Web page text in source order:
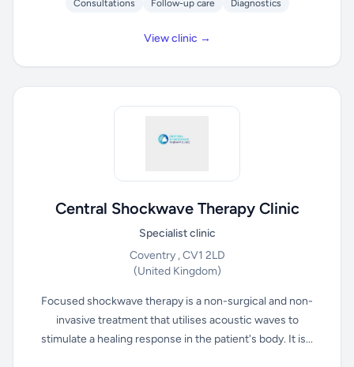
Consultations Follow-up care Diagnostics
View clinic →
Central Shockwave Therapy Clinic
Specialist clinic
Coventry , CV1 2LD
(United Kingdom)
Focused shockwave therapy is a non-surgical and non-
invasive treatment that utilises acoustic waves to
stimulate a healing response in the patient's body. It is...